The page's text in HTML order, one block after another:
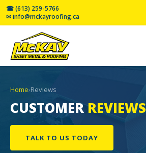
☎ (613) 259-5766
✉ info@mckayroofing.ca
Home›Reviews
CUSTOMERREVIEWS
TALK TO US TODAY